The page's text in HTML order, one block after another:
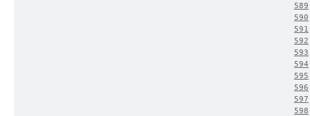
589
590
591
592
593
594
595
596
597
598